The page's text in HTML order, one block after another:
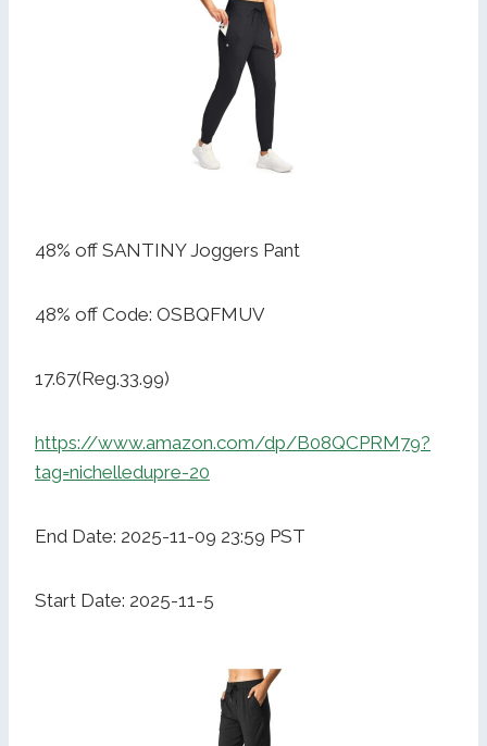
48% off SANTINY Joggers Pant
48% off Code: OSBQFMUV
17.67(Reg.33.99)
https://www.amazon.com/dp/B08QCPRM79?
tag=nichelledupre-20
End Date: 2025-11-09 23:59 PST
Start Date: 2025-11-5